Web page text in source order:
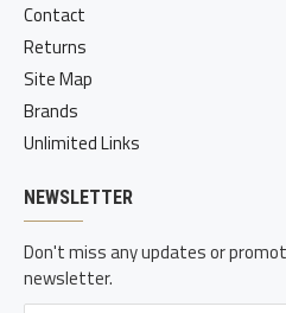
Contact
Returns
Site Map
Brands
Unlimited Links
NEWSLETTER
Don't miss any updates or
newsletter.